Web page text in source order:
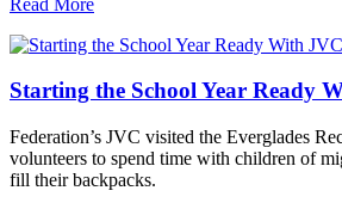
Starting the School Year Ready
Federation’s JVC visited the Everglades
volunteers to spend time with children of
fill their backpacks.